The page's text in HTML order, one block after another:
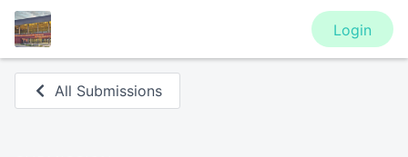
Login
All Submissions